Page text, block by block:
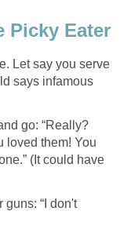
Picky Eater
Let say you serve
says infamous
go: “Really?
loved them! You
(It could have
“I don't